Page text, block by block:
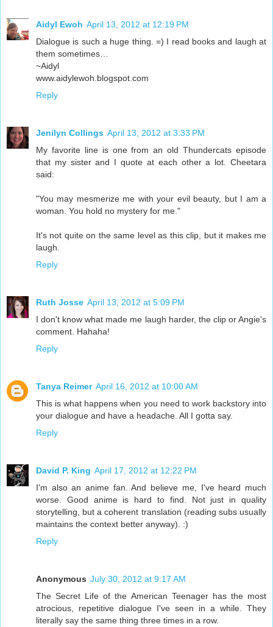
Aidyl Ewoh April 13, 2012 at 12:19 PM
Dialogue is such a huge thing. =) I read books and laugh at
them sometimes…
~Aidyl
www.aidylewoh.blogspot.com
Reply
Jenilyn Collings April 13, 2012 at 3:33 PM
My favorite line is one from an old Thundercats episode
that my sister and I quote at each other a lot. Cheetara
said:
"You may mesmerize me with your evil beauty, but I am a
woman. You hold no mystery for me."
It's not quite on the same level as this clip, but it makes me
laugh.
Reply
Ruth Josse April 13, 2012 at 5:09 PM
I don't know what made me laugh harder, the clip or Angie's
comment. Hahaha!
Reply
Tanya Reimer April 16, 2012 at 10:00 AM
This is what happens when you need to work backstory into
your dialogue and have a headache. All I gotta say.
Reply
David P. King April 17, 2012 at 12:22 PM
I'm also an anime fan. And believe me, I've heard much
worse. Good anime is hard to find. Not just in quality
storytelling, but a coherent translation (reading subs usually
maintains the context better anyway). :)
Reply
Anonymous July 30, 2012 at 9:17 AM
The Secret Life of the American Teenager has the most
atrocious, repetitive dialogue I've seen in a while. They
literally say the same thing three times in a row.